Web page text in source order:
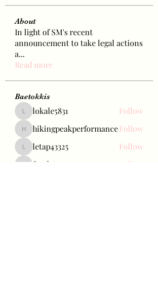
About
In light of SM's recent
announcement to take legal actions
a...
Read more
Baetokkis
lokale5831
lokale5831 Follow
hikingpeakperformance
hikingpeakperformanceFollow
letap43325
letap43325 Follow
favah63500 Follow